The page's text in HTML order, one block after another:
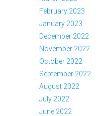
February 2023
January 2023
December 2022
November 2022
October 2022
September 2022
August 2022
July 2022
June 2022